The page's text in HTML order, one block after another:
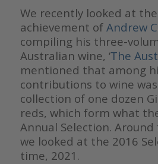
We recently looked at
achievement of Andrew
compiling his three-
Australian wine, ‘The
mentioned that among
contributions to wine
collection of one dozen
reds, which form what
Annual Selection. Around
we looked at the 2016
time, 2021.